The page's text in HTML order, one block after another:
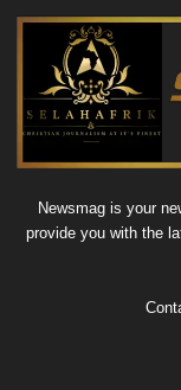
Newsmag is your
provide you with the